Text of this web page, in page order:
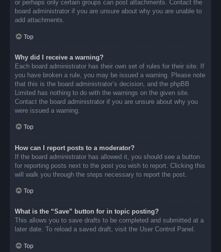
or perhaps only certain groups can post attachments. Contact the
board administrator if you are unsure about why you are unable to
add attachments.
Top
Why did I receive a warning?
Each board administrator has their own set of rules for their site. If
you have broken a rule, you may be issued a warning. Please note
that this is the board administrator’s decision, and the phpBB
Limited has nothing to do with the warnings on the given site.
Contact the board administrator if you are unsure about why you
were issued a warning.
Top
How can I report posts to a moderator?
If the board administrator has allowed it, you should see a button
for reporting posts next to the post you wish to report. Clicking this
will walk you through the steps necessary to report the post.
Top
What is the “Save” button for in topic posting?
This allows you to save drafts to be completed and submitted at a
later date. To reload a saved draft, visit the User Control Panel.
Top